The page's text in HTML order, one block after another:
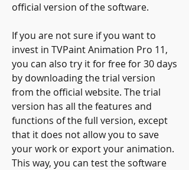
official version of the software.
If you are not sure if you want to
invest in TVPaint Animation Pro 11,
you can also try it for free for 30 days
by downloading the trial version
from the official website. The trial
version has all the features and
functions of the full version, except
that it does not allow you to save
your work or export your animation.
This way, you can test the software